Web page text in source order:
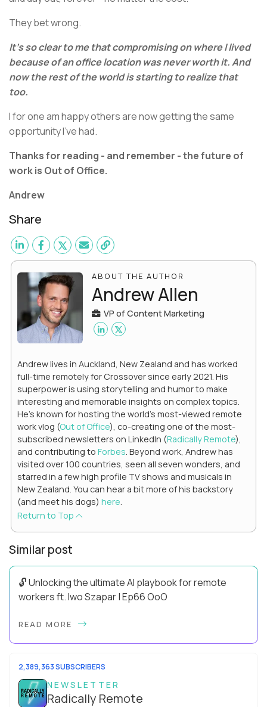
They bet wrong.
It’s so clear to me that compromising on where I lived
because of an office location was never worth it. And
now the rest of the world is starting to realize that
too.
I for one am happy others are now getting the same
opportunity I’ve had.
Thanks for reading - and remember - the future of
work is Out of Office.
Andrew
Share
ABOUT THE AUTHOR
Andrew Allen
VP of Content Marketing
Andrew lives in Auckland, New Zealand and has worked
full-time remotely for Crossover since early 2021. His
superpower is using storytelling and humor to make
interesting and memorable insights on complex topics.
He's known for hosting the world's most-viewed remote
work vlog (Out of Office), co-creating one of the most-
subscribed newsletters on LinkedIn (Radically Remote),
and contributing to Forbes . Beyond work, Andrew has
visited over 100 countries, seen all seven wonders, and
starred in a few high profile TV shows and musicals in
New Zealand. You can hear a bit more of his backstory
(and meet his dogs) here
Return to Top
Similar post
🔓 Unlocking the ultimate AI playbook for remote
workers ft. Iwo Szapar | Ep66 OoO
more productive? Up until recently, no one would have dared
READ MORE
2,389,363 SUBSCRIBERS
NEWSLETTER
Radically Remote